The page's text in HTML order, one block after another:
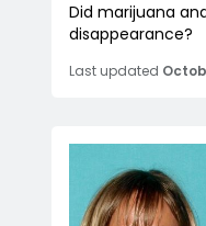
Did marijuana
disappearance?
Last updated